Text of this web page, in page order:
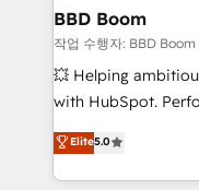
Custom APIs and third-
End Revenue
pipeline growth
and CRM
Execution • 750+
implementations •
BBD Boom
작업 수행자: BBD Boom
💥 Helping
with HubSpot.
BBD Boom is the
to HubSpot Better.
solve all your
Elite5.0